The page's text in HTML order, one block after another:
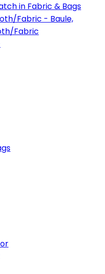
in Fabric & Bags
Fabric - Baule,
Fabric